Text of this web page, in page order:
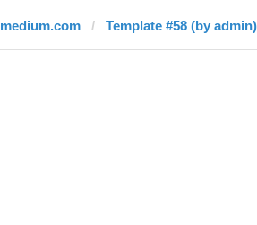
medium.com Template #58 (by admin)